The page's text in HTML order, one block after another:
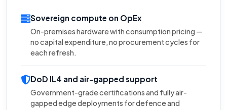
Sovereign compute on OpEx
On-premises hardware with consumption pricing —
no capital expenditure, no procurement cycles for
each refresh.
DoD IL4 and air-gapped support
Government-grade certifications and fully air-
gapped edge deployments for defence and